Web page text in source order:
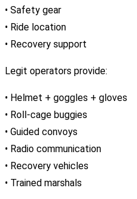
• Safety gear
• Ride location
• Recovery support
Legit operators provide:
• Helmet + goggles + gloves
• Roll-cage buggies
• Guided convoys
• Radio communication
• Recovery vehicles
• Trained marshals